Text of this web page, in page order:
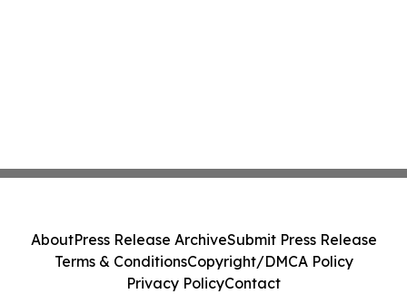
AboutPress Release ArchiveSubmit Press Release
Terms & ConditionsCopyright/DMCA Policy
Privacy PolicyContact